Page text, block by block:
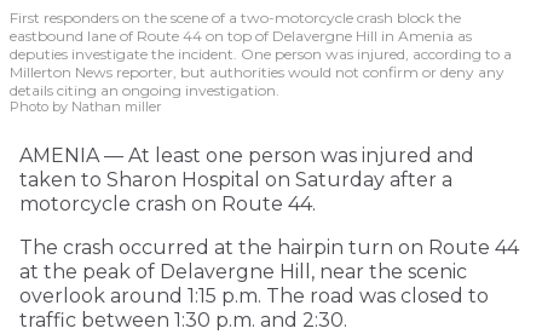
First responders on the scene of a two-motorcycle crash block the
eastbound lane of Route 44 on top of Delavergne Hill in Amenia as
deputies investigate the incident. One person was injured, according to a
Millerton News reporter, but authorities would not confirm or deny any
details citing an ongoing investigation.
Photo by Nathan miller
AMENIA — At least one person was injured and
taken to Sharon Hospital on Saturday after a
motorcycle crash on Route 44.
The crash occurred at the hairpin turn on Route 44
at the peak of Delavergne Hill, near the scenic
overlook around 1:15 p.m. The road was closed to
traffic between 1:30 p.m. and 2:30.